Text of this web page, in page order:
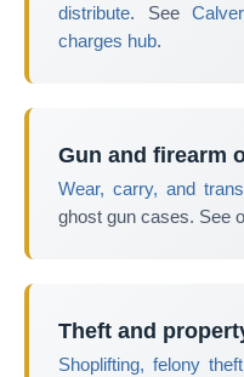
distribute. See
charges hub.
Gun and firearm
Wear, carry, and
ghost gun cases. See
Theft and
Shoplifting, felony theft